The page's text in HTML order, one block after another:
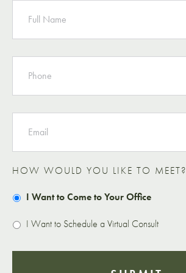
PHONE
EMAIL
HOW WOULD YOU LIKE TO MEET?
I Want to Come to Your Office
I Want to Schedule a Virtual Consult